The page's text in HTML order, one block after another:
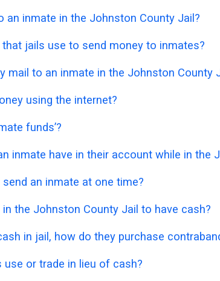
an inmate in the Johnston County Jail?
jails use to send money to inmates?
mail to an inmate in the Johnston County
using the internet?
funds’?
inmate have in their account while in the
an inmate at one time?
the Johnston County Jail to have cash?
in jail, how do they purchase
or trade in lieu of cash?